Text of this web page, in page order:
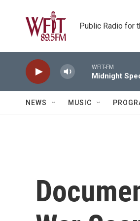
Public Radio for
WFIT-FM
Midnight
NEWS MUSIC